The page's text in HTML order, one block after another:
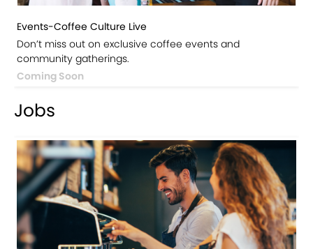
Events-Coffee Culture Live
Don’t miss out on exclusive coffee events and
community gatherings.
Coming Soon
Jobs